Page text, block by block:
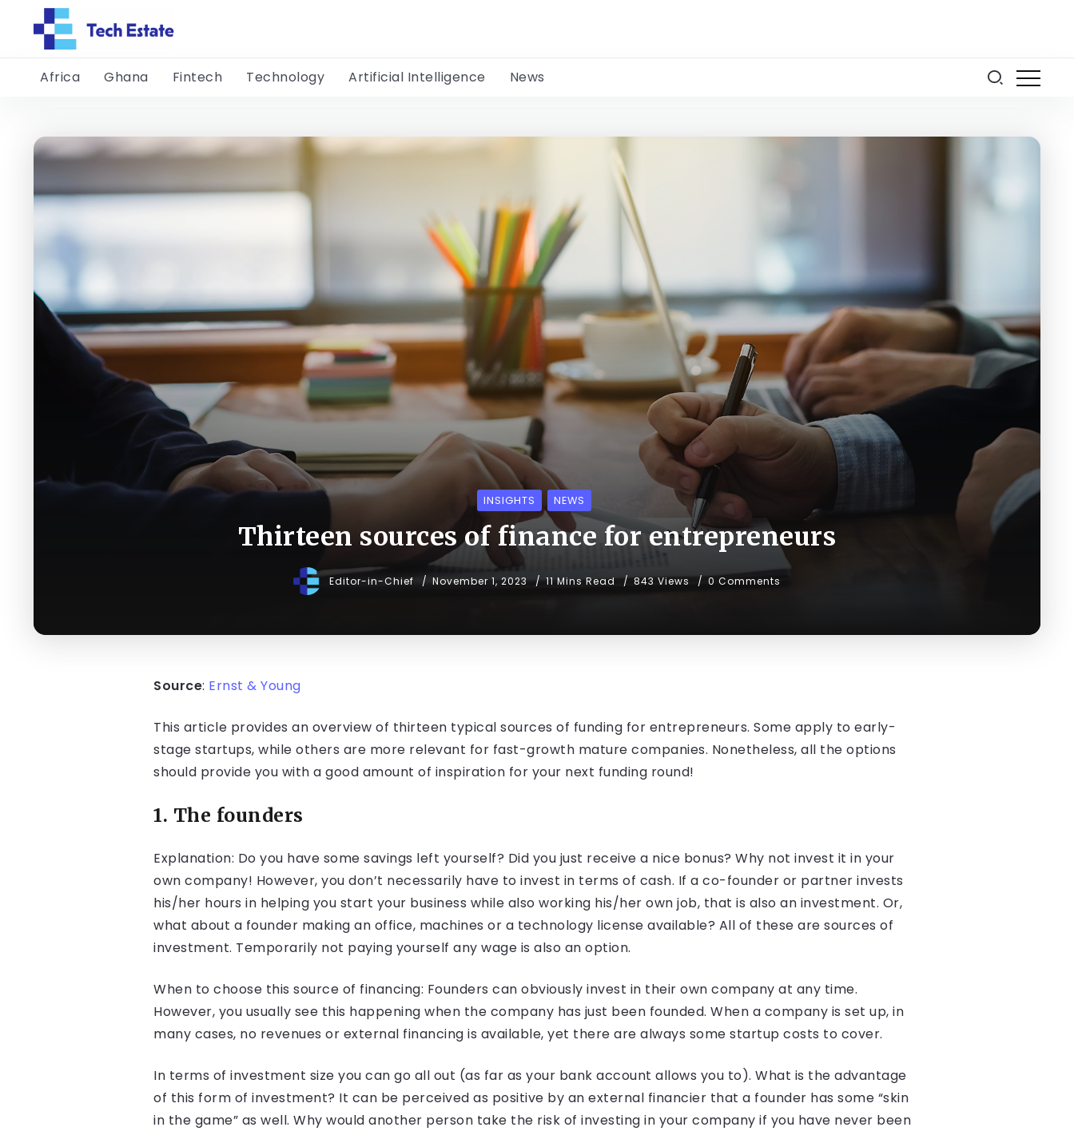
Africa Ghana Fintech Technology Artificial Intelligence News
INSIGHTS NEWS
Thirteen sources of finance for entrepreneurs
Editor-in-Chief November 1, 2023 11 Mins Read 843 Views 0 Comments
Source: Ernst & Young
This article provides an overview of thirteen typical sources of funding for entrepreneurs. Some apply to early-
stage startups, while others are more relevant for fast-growth mature companies. Nonetheless, all the options
should provide you with a good amount of inspiration for your next funding round!
1. The founders
Explanation: Do you have some savings left yourself? Did you just receive a nice bonus? Why not invest it in your
own company! However, you don’t necessarily have to invest in terms of cash. If a co-founder or partner invests
his/her hours in helping you start your business while also working his/her own job, that is also an investment. Or,
what about a founder making an office, machines or a technology license available? All of these are sources of
investment. Temporarily not paying yourself any wage is also an option.
When to choose this source of financing: Founders can obviously invest in their own company at any time.
However, you usually see this happening when the company has just been founded. When a company is set up, in
many cases, no revenues or external financing is available, yet there are always some startup costs to cover.
In terms of investment size you can go all out (as far as your bank account allows you to). What is the advantage
of this form of investment? It can be perceived as positive by an external financier that a founder has some “skin
in the game” as well. Why would another person take the risk of investing in your company if you have never been